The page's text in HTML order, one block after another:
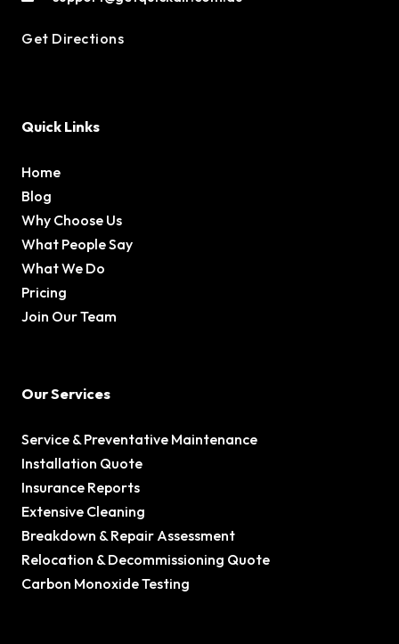
Get Directions
Quick Links
Home
Blog
Why Choose Us
What People Say
What We Do
Pricing
Join Our Team
Our Services
Service & Preventative Maintenance
Installation Quote
Insurance Reports
Extensive Cleaning
Breakdown & Repair Assessment
Relocation & Decommissioning Quote
Carbon Monoxide Testing